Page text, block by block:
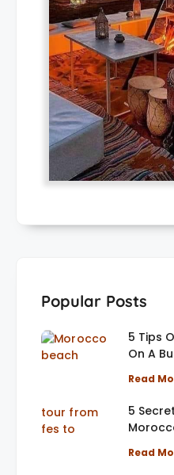
Popular Posts
5 Tips
On A
Read
5
Read